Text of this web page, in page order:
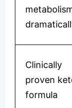
Clinically
proven
formula